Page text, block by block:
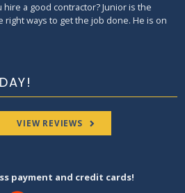
a good contractor? Junior is the
right ways to get the job done. He is on
VIEW REVIEWS
payment and credit cards!